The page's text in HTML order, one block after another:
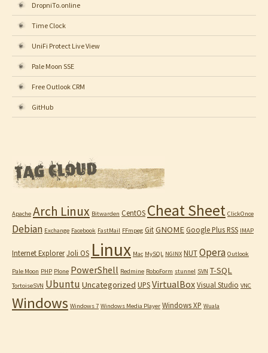
DropniTo.online
Time Clock
UniFi Protect Live View
Pale Moon SSE
Free Outlook CRM
GitHub
Apache Arch Linux Bitwarden CentOS Cheat Sheet ClickOnce
Debian Exchange Facebook FastMail FFmpeg GitGNOME Google Plus RSS IMAP
Internet ExplorerJoli OS Linux Mac MySQL NGINX NUTOpera Outlook
Pale Moon PHP Plone PowerShell Redmine RoboForm stunnel SVN T-SQL
TortoiseSVN Ubuntu Uncategorized UPSVirtualBoxVisual Studio VNC
Windows Windows 7 Windows Media Player Windows XP Wuala